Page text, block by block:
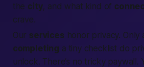
the city, and what kind of
crave.
Our services honor privacy. Only
completing a tiny checklist do
unlock. There’s no tricky paywall.